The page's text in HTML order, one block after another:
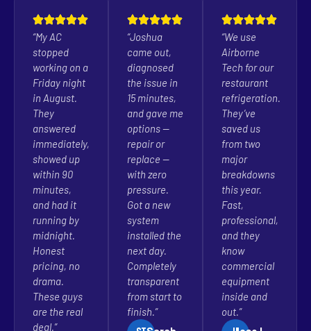
“My AC
stopped
working on a
Friday night
in August.
They
answered
immediately,
showed up
within 90
minutes,
and had it
running by
midnight.
Honest
pricing, no
drama.
These guys
are the real
deal.”
“Joshua
came out,
diagnosed
the issue in
15 minutes,
and gave me
options —
repair or
replace —
with zero
pressure.
Got a new
system
installed the
next day.
Completely
transparent
from start to
finish.”
“We use
Airborne
Tech for our
restaurant
refrigeration.
They’ve
saved us
from two
major
breakdowns
this year.
Fast,
professional,
and they
know
commercial
equipment
inside and
out.”